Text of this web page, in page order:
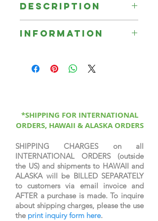
Description
a former slave named Mourning
Information
are printed on canvas, sprayed
with a protective coating, signed &
*SHIPPING FOR INTERNATIONAL
ORDERS, HAWAII & ALASKA ORDERS
SHIPPING CHARGES on all
INTERNATIONAL ORDERS (outside
the US) and shipments to HAWAII and
ALASKA will be BILLED SEPARATELY
to customers via email invoice and
AFTER a purchase is made. To inquire
about shipping charges, please the use
the print inquiry form here.